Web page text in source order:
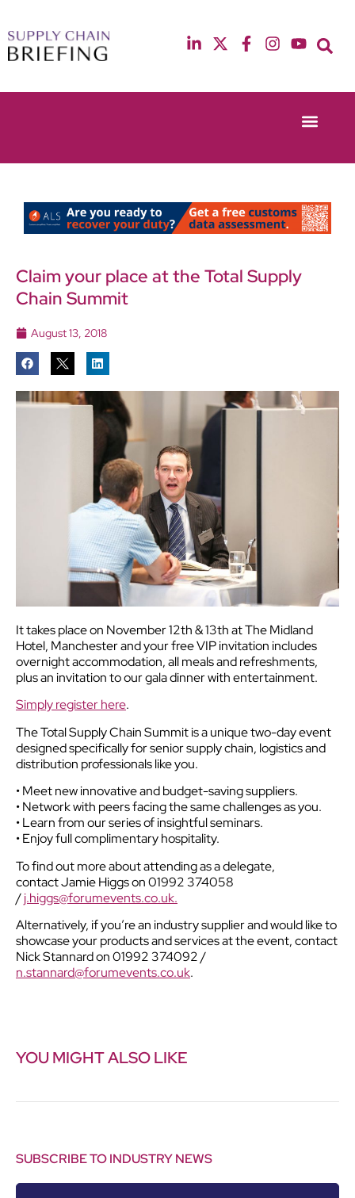
13th & 14th October 2025
12th & 13th
Claim your place at the Total Supply
Chain Summit
August 13, 2018
It takes place on November 12th & 13th at The Midland
Hotel, Manchester and your free VIP invitation includes
overnight accommodation, all meals and refreshments,
plus an invitation to our gala dinner with entertainment.
Simply register here.
The Total Supply Chain Summit is a unique two-day event
designed specifically for senior supply chain, logistics and
distribution professionals like you.
• Meet new innovative and budget-saving suppliers.
• Network with peers facing the same challenges as you.
• Learn from our series of insightful seminars.
• Enjoy full complimentary hospitality.
To find out more about attending as a delegate,
contact Jamie Higgs on 01992 374058
/j.higgs@forumevents.co.uk.
Alternatively, if you’re an industry supplier and would like to
showcase your products and services at the event, contact
Nick Stannard on 01992 374092 /
n.stannard@forumevents.co.uk.
YOU MIGHT ALSO LIKE
SUBSCRIBE TO INDUSTRY NEWS